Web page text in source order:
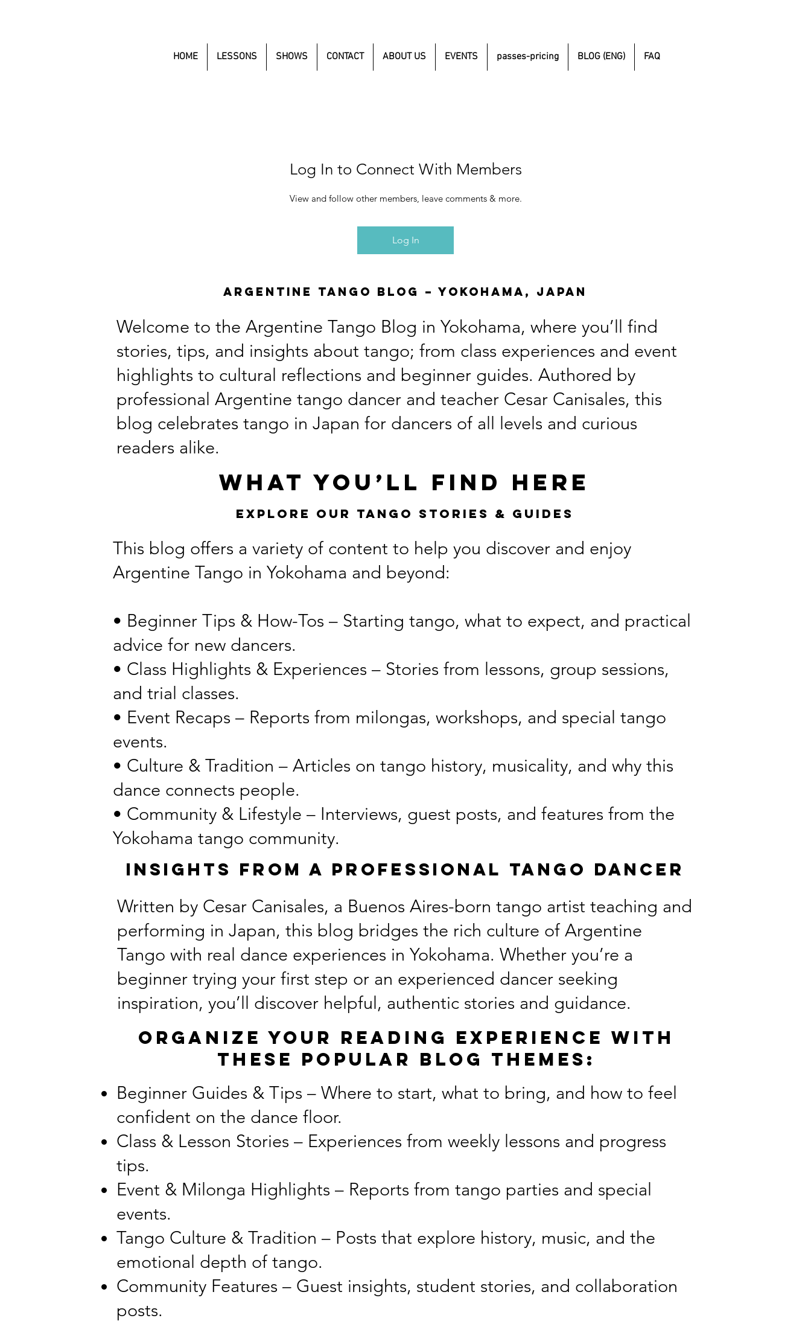
HOME LESSONS SHOWS CONTACT ABOUT US EVENTS passes-pricing BLOG (ENG) FAQ
Log In to Connect With Members
View and follow other members, leave comments & more.
Log In
Argentine Tango Blog – Yokohama, Japan
Welcome to the Argentine Tango Blog in Yokohama, where you’ll find
stories, tips, and insights about tango; from class experiences and event
highlights to cultural reflections and beginner guides. Authored by
professional Argentine tango dancer and teacher Cesar Canisales, this
blog celebrates tango in Japan for dancers of all levels and curious
readers alike.
What You’ll Find Here
Explore Our Tango Stories & Guides
This blog offers a variety of content to help you discover and enjoy
Argentine Tango in Yokohama and beyond:
• Beginner Tips & How-Tos – Starting tango, what to expect, and practical
advice for new dancers.
• Class Highlights & Experiences – Stories from lessons, group sessions,
and trial classes.
• Event Recaps – Reports from milongas, workshops, and special tango
events.
• Culture & Tradition – Articles on tango history, musicality, and why this
dance connects people.
• Community & Lifestyle – Interviews, guest posts, and features from the
Yokohama tango community.
Insights From a Professional Tango Dancer
Written by Cesar Canisales, a Buenos Aires-born tango artist teaching and
performing in Japan, this blog bridges the rich culture of Argentine
Tango with real dance experiences in Yokohama. Whether you’re a
beginner trying your first step or an experienced dancer seeking
inspiration, you’ll discover helpful, authentic stories and guidance.
Organize your reading experience with
these popular blog themes:
Beginner Guides & Tips – Where to start, what to bring, and how to feel
confident on the dance floor.
Class & Lesson Stories – Experiences from weekly lessons and progress
tips.
Event & Milonga Highlights – Reports from tango parties and special
events.
Tango Culture & Tradition – Posts that explore history, music, and the
emotional depth of tango.
Community Features – Guest insights, student stories, and collaboration
posts.